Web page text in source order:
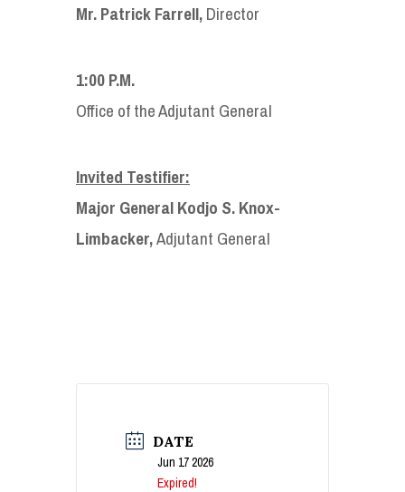
Mr. Patrick Farrell,Director
1:00 P.M.
Office of the Adjutant General
Invited Testifier:
Major General Kodjo S. Knox-
Limbacker,Adjutant General
DATE
Jun 17 2026
Expired!